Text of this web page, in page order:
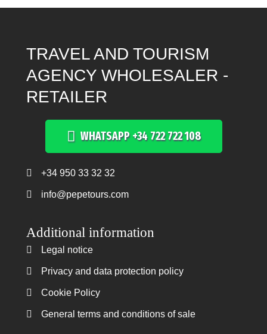
TRAVEL AND TOURISM
AGENCY WHOLESALER -
RETAILER
WHATSAPP +34 722 722 108
Teléfono +34 950 33 32 32
+34 950 33 32 32
info@pepetours.com
Additional information
Legal notice
Legal notice
Privacy and data protection policy
Privacy and data protection policy
Cookie Policy
Cookie Policy
General terms and conditions of sale
General terms and conditions of sale